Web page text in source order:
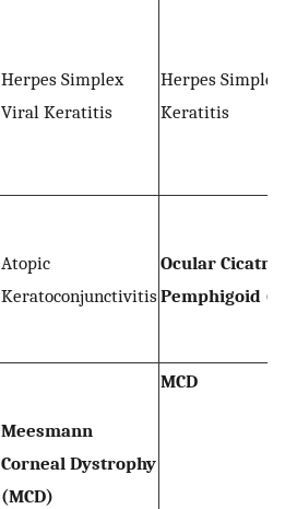
Herpes Simplex
Viral Keratitis
Herpes
Keratitis
Atopic
Keratoconjunctivitis
Ocular
Pemphigoid
Meesmann
Corneal Dystrophy
(MCD)
MCD